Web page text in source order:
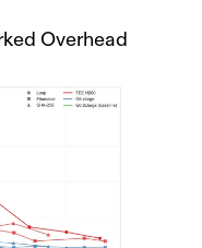
Overhead